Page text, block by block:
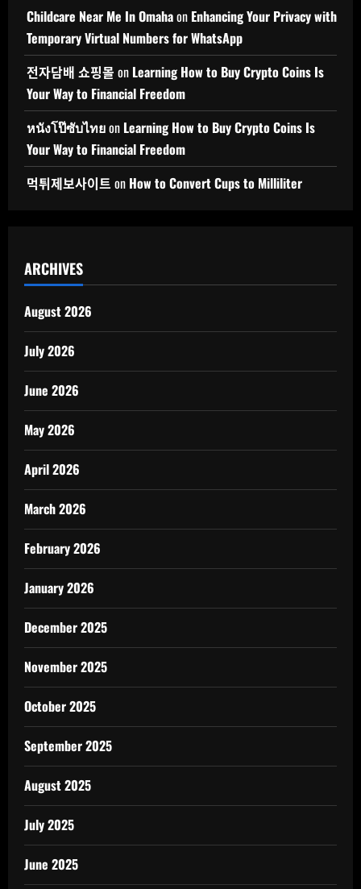
Childcare Near Me In Omahaon Enhancing Your Privacy with
Temporary Virtual Numbers for WhatsApp
전자담배 쇼핑몰 on Learning How to Buy Crypto Coins Is
Your Way to Financial Freedom
หนังโป๊ซับไทยon Learning How to Buy Crypto Coins Is
Your Way to Financial Freedom
먹튀제보사이트 on How to Convert Cups to Milliliter
ARCHIVES
August 2026
July 2026
June 2026
May 2026
April 2026
March 2026
February 2026
January 2026
December 2025
November 2025
October 2025
September 2025
August 2025
July 2025
June 2025